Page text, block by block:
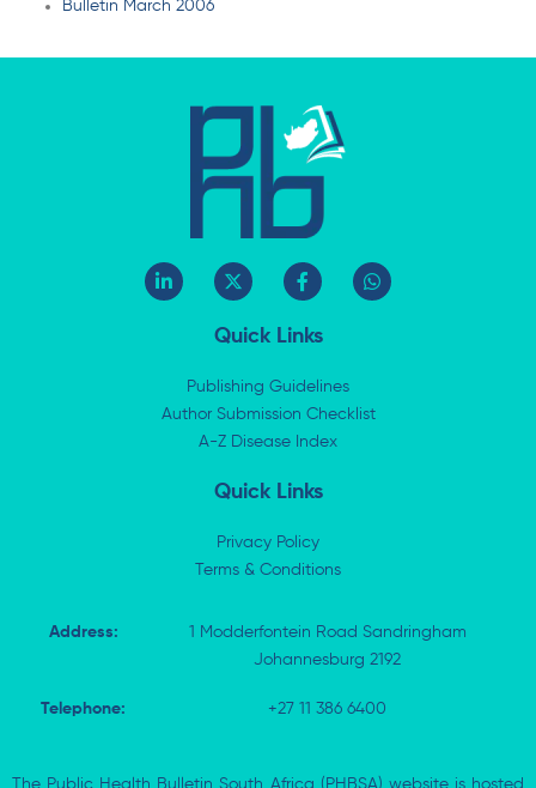
Bulletin March 2006
L
i
n
-
X
-
w
i
t
e
r
F
a
e
b
o
k
-
f
W
h
p
Quick Links
Publishing Guidelines
Author Submission Checklist
A-Z Disease Index
Quick Links
Privacy Policy
Terms & Conditions
Address:
1 Modderfontein Road Sandringham
Johannesburg 2192
Telephone: +27 11 386 6400
The Public Health Bulletin South Africa (PHBSA) website is hosted